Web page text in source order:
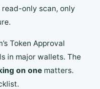
read-only scan, only
Token Approval
in major wallets. The
on one matters.